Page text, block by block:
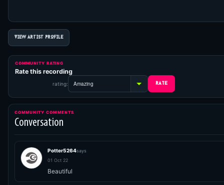
VIEW ARTIST PROFILE
COMMUNITY RATING
Rate this recording
rating:
COMMUNITY COMMENTS
Conversation
Potter5264says
01 Oct 22
Beautiful